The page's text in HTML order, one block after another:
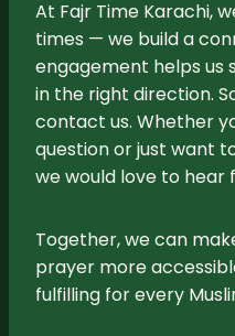
At Fajr Time Karachi,
times — we build a
engagement helps us
in the right direction.
contact us. Whether
question or just want
we would love to hear
Together, we can
prayer more
fulfilling for every